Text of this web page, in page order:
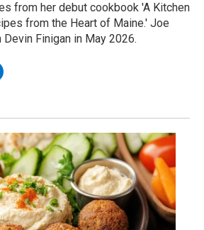
from her debut cookbook 'A Kitchen
from the Heart of Maine.' Joe
Finigan in May 2026.